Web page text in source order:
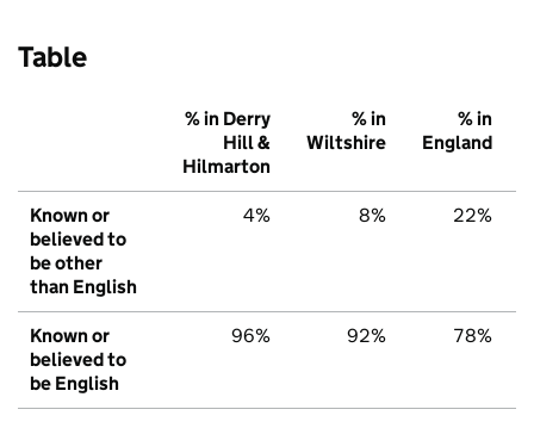
Table
% in Derry
Hill &
Hilmarton
% in
Wiltshire
% in
England
Known or
believed to
be other
than English
4% 8% 22%
Known or
believed to
be English
96% 92% 78%